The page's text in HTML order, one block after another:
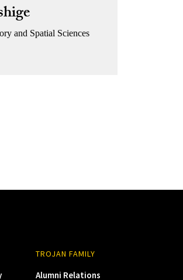
and Spatial Sciences
TROJAN FAMILY
Alumni Relations